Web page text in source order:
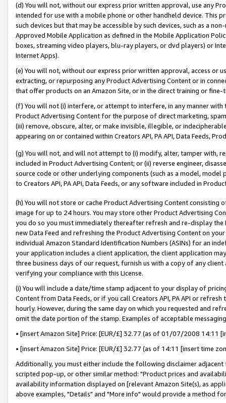
(d) You will not, without our express prior written approval, use any
intended for use with a mobile phone or other handheld device. This
such devices but that may be accessible by such devices, such as a
Approved Mobile Application as defined in the Mobile Application
boxes, streaming video players, blu-ray players, or dvd players) or
Internet Apps).
(e) You will not, without our express prior written approval, access or
extracting, or repurposing any Product Advertising Content or in
that offer products on an Amazon Site, or in the direct training or
(f) You will not (i) interfere, or attempt to interfere, in any manner
Product Advertising Content for the purpose of direct marketing,
(iii) remove, obscure, alter, or make invisible, illegible, or
appearing on or contained within Creators API, PA API, Data Feeds,
(g) You will not, and will not attempt to (i) modify, alter, tamper with,
included in Product Advertising Content; or (ii) reverse engineer,
source code or other underlying components (such as a model,
to Creators API, PA API, Data Feeds, or any software included in
(h) You will not store or cache Product Advertising Content
image for up to 24 hours. You may store other Product Advertising
you do so you must immediately thereafter refresh and re-display the
new Data Feed and refreshing the Product Advertising Content on
individual Amazon Standard Identification Numbers (ASINs) for an
your application includes a client application, the client application
three business days of our request, furnish us with a copy of any
verifying your compliance with this License.
(i) You will include a date/time stamp adjacent to your display of
Content from Data Feeds, or if you call Creators API, PA API or
hourly. However, during the same day on which you requested and
omit the date portion of the stamp. Examples of acceptable
• [insert Amazon Site] Price: [EUR/£] 32.77 (as of 01/07/2008 14:11
• [insert Amazon Site] Price: [EUR/£] 32.77 (as of 14:11 [insert time
Additionally, you must either include the following disclaimer
scripted pop-up, or other similar method: "Product prices and
availability information displayed on [relevant Amazon Site(s), as
above examples, "Details" and "More info" would provide a method